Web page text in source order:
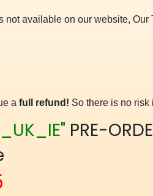
available on our website, Our
a full refund! So there is no risk
PRE-